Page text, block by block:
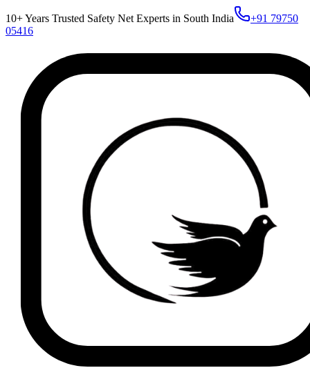
10+ Years Trusted Safety Net Experts in South India
+91 79750
05416